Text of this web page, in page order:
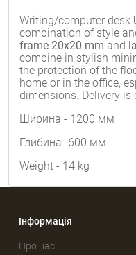
Writing/computer desk
combination of style
frame 20x20 mm and
combine in stylish
the protection of the
home or in the office,
dimensions. Delivery
Ширина - 1200 мм
Глибина -600 мм
Weight - 14 kg
Інформація
Про нас